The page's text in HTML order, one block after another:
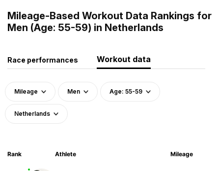
Mileage-Based Workout Data Rankings for
Men (Age: 55-59) in Netherlands
Race performances Workout data
Mileage Men Age: 55-59
Netherlands
Rank Athlete Mileage